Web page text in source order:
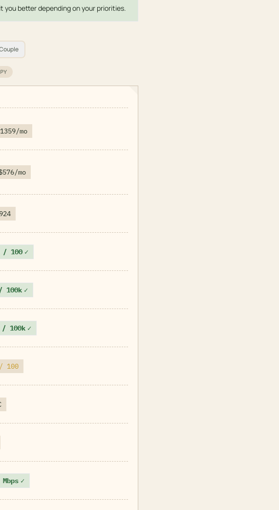
you better depending on your priorities.
mo
mo
/ 100 ✓
100k ✓
100k ✓
100
✓